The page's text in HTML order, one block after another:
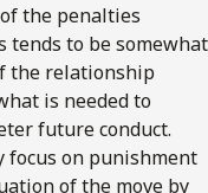
the penalties
tends to be somewhat
the relationship
is needed to
future conduct.
focus on punishment
of the move by